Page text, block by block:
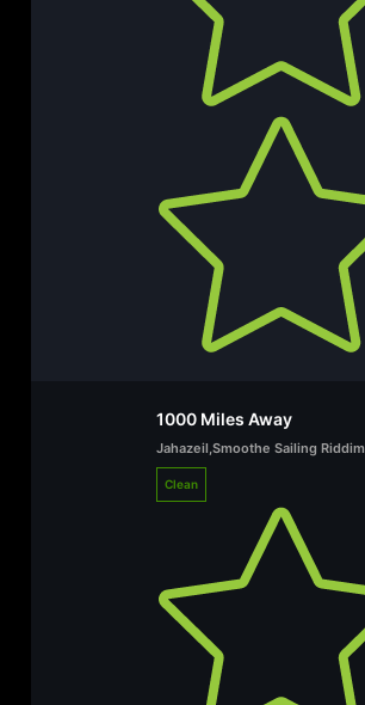
1000 Miles Away
Jahazeil Smoothe Sailing Riddim
Clean